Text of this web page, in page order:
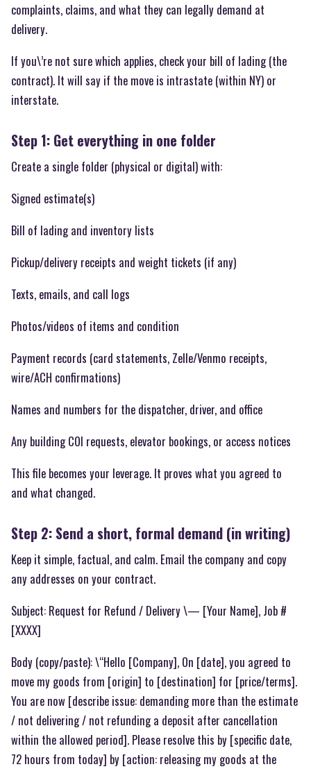
complaints, claims, and what they can legally demand at
delivery.
If you\’re not sure which applies, check your bill of lading (the
contract). It will say if the move is intrastate (within NY) or
interstate.
Step 1: Get everything in one folder
Create a single folder (physical or digital) with:
Signed estimate(s)
Bill of lading and inventory lists
Pickup/delivery receipts and weight tickets (if any)
Texts, emails, and call logs
Photos/videos of items and condition
Payment records (card statements, Zelle/Venmo receipts,
wire/ACH confirmations)
Names and numbers for the dispatcher, driver, and office
Any building COI requests, elevator bookings, or access notices
This file becomes your leverage. It proves what you agreed to
and what changed.
Step 2: Send a short, formal demand (in writing)
Keep it simple, factual, and calm. Email the company and copy
any addresses on your contract.
Subject: Request for Refund / Delivery \— [Your Name], Job #
[XXXX]
Body (copy/paste): \“Hello [Company], On [date], you agreed to
move my goods from [origin] to [destination] for [price/terms].
You are now [describe issue: demanding more than the estimate
/ not delivering / not refunding a deposit after cancellation
within the allowed period]. Please resolve this by [specific date,
72 hours from today] by [action: releasing my goods at the